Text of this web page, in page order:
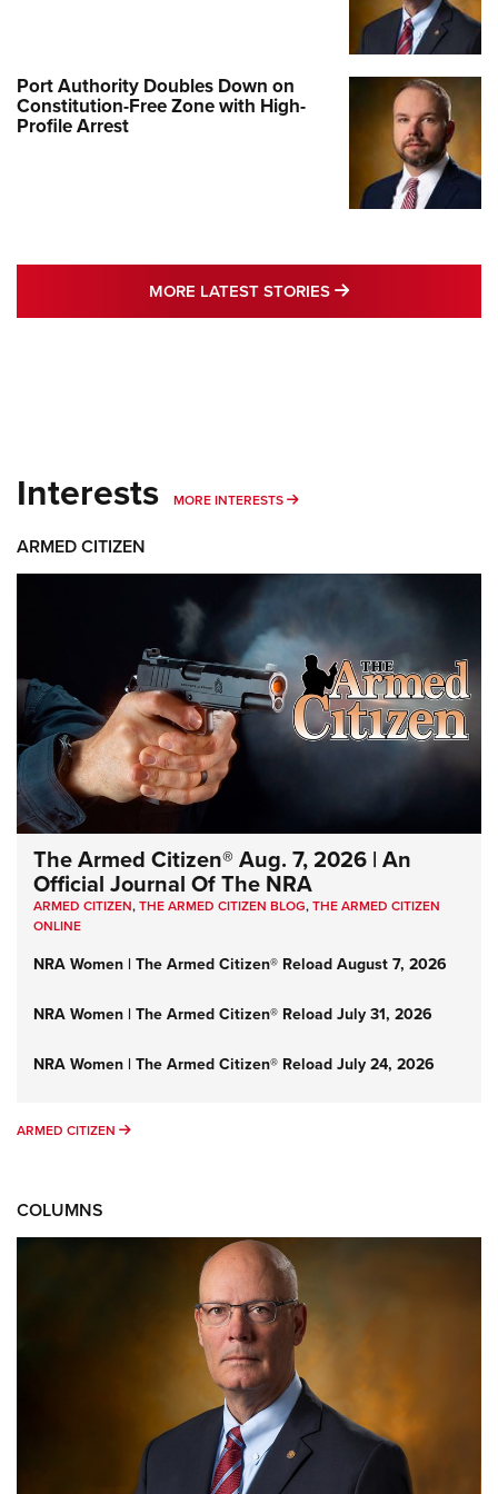
Port Authority Doubles Down on
Constitution-Free Zone with High-
Profile Arrest
MORE LATEST STORIES MORE LATEST
Interests MORE INTERESTS MORE INTERESTS
ARMED CITIZEN
The Armed Citizen® Aug. 7, 2026 | An
Official Journal Of The NRA
ARMED CITIZEN,THE ARMED CITIZEN BLOG,THE ARMED CITIZEN
ONLINE
NRA Women | The Armed Citizen® Reload August 7, 2026
NRA Women | The Armed Citizen® Reload July 31, 2026
NRA Women | The Armed Citizen® Reload July 24, 2026
ARMED CITIZEN ARMED CITIZEN
COLUMNS